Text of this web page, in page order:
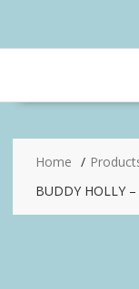
Home
BUDDY HOLLY